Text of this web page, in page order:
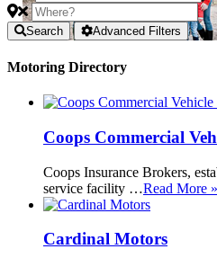
Search Advanced Filters
Motoring Directory
Coops Commercial
Coops Insurance Brokers,
service facility …Read More »
Cardinal Motors